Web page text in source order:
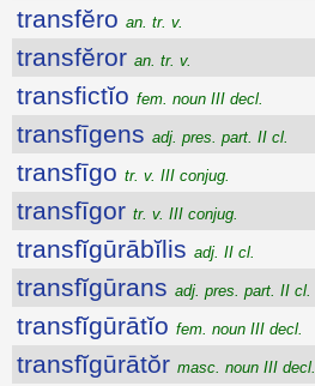
transfĕro an. tr. v.
transfĕror an. tr. v.
transfictĭo fem. noun III decl.
transfīgens adj. pres. part. II cl.
transfīgo tr. v. III conjug.
transfīgor tr. v. III conjug.
transfĭgūrābĭlis adj. II cl.
transfĭgūrans adj. pres. part. II cl.
transfĭgūrātĭo fem. noun III decl.
transfĭgūrātŏr masc. noun III decl.